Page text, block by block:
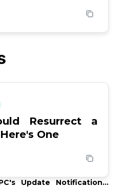
Resurrect a
One
Update Notifications: